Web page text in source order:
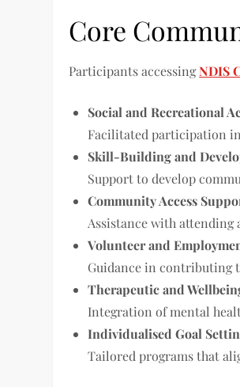
Core
Participants accessingNDIS
Social and Recreational
Facilitated participation
Skill-Building and
Support to develop
Community Access
Assistance with attending
Volunteer and
Guidance in contributing
Therapeutic and
Integration of mental
Individualised Goal
Tailored programs that